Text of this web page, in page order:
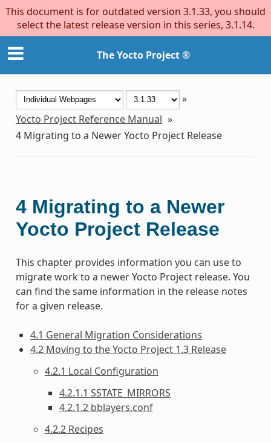
This document is for outdated version 3.1.33, you should
select the latest release version in this series, 3.1.14.
The Yocto Project ®
»
Yocto Project Reference Manual »
4 Migrating to a Newer Yocto Project Release
4 Migrating to a Newer
Yocto Project Release
This chapter provides information you can use to
migrate work to a newer Yocto Project release. You
can find the same information in the release notes
for a given release.
4.1 General Migration Considerations
4.2 Moving to the Yocto Project 1.3 Release
4.2.1 Local Configuration
4.2.1.1 SSTATE_MIRRORS
4.2.1.2 bblayers.conf
4.2.2 Recipes